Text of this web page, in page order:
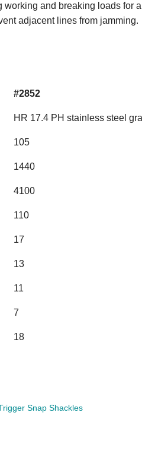
and breaking loads for
adjacent lines from jamming.
#2852
HR 17.4 PH stainless steel
105
1440
4100
110
17
13
11
7
18
Snap Shackles